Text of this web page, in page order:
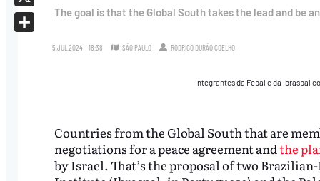
The goal is that the Global South takes the lead and be
5.JUL.2024 - 18:38 SÃO PAULO RODRIGO DURÃO COELHO
Integrantes da Fepal e da Ibraspal
Countries from the Global South that are
negotiations for a peace agreement andthe
by Israel. That’s the proposal of two
X